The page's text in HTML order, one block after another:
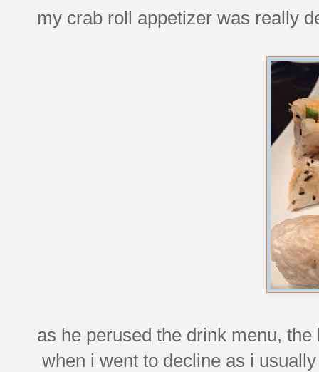
my crab roll appetizer was really
as he perused the drink menu,
when i went to decline as i